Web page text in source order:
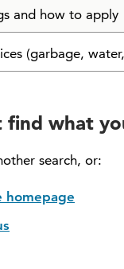
and how to apply
(garbage,
find what
search, or:
homepage